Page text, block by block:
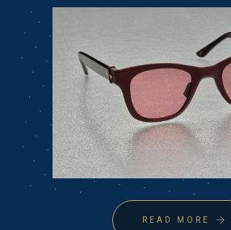
READ MORE